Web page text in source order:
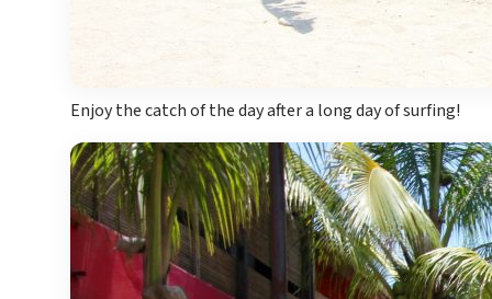
Enjoy the catch of the day after a long day of surfing!